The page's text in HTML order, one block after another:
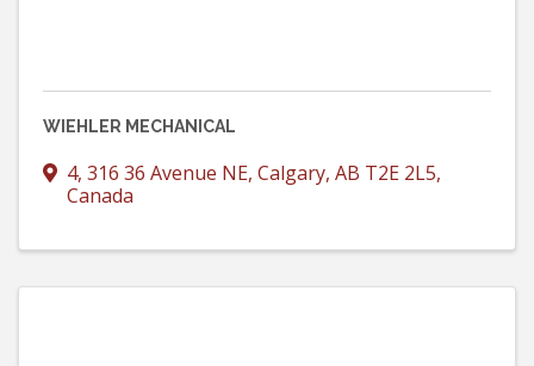
WIEHLER MECHANICAL
4, 316 36 Avenue NE, Calgary, AB T2E 2L5,
Canada